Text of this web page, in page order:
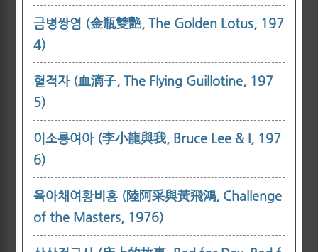
금병쌍염 (金瓶雙艷, The Golden Lotus, 197
4)
혈적자 (血滴子, The Flying Guillotine, 197
5)
이소룡여아 (李小龍與我, Bruce Lee & I, 197
6)
육아채여황비홍 (陸阿采與黃飛鴻, Challenge
of the Masters, 1976)